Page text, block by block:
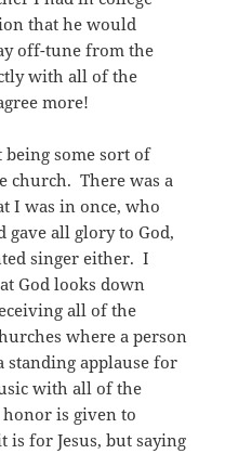
that he would
off-tune from the
with all of the
more!
being some sort of
church. There was a
I was in once, who
gave all glory to God,
singer either. I
God looks down
all of the
where a person
standing applause for
with all of the
is given to
is for Jesus, but saying